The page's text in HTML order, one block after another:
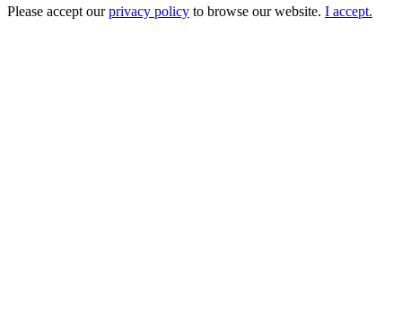
Please accept ourprivacy policy to browse our website. I accept.